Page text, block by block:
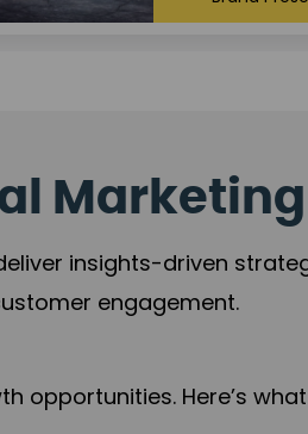
insights-driven
engagement.
Here’s